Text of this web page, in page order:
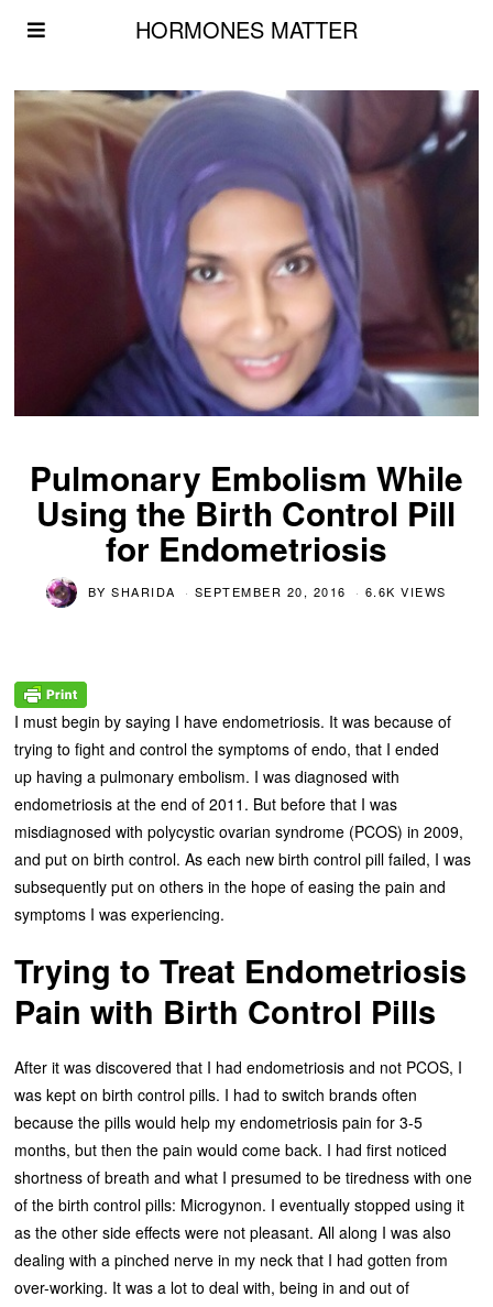
HORMONES MATTER
Pulmonary Embolism While
Using the Birth Control Pill
for Endometriosis
BYSHARIDA SEPTEMBER 20, 2016 6.6K VIEWS
I must begin by saying I have endometriosis. It was because of
trying to fight and control the symptoms of endo, that I ended
up having a pulmonary embolism. I was diagnosed with
endometriosis at the end of 2011. But before that I was
misdiagnosed with polycystic ovarian syndrome (PCOS) in 2009,
and put on birth control. As each new birth control pill failed, I was
subsequently put on others in the hope of easing the pain and
symptoms I was experiencing.
Trying to Treat Endometriosis
Pain with Birth Control Pills
After it was discovered that I had endometriosis and not PCOS, I
was kept on birth control pills. I had to switch brands often
because the pills would help my endometriosis pain for 3-5
months, but then the pain would come back. I had first noticed
shortness of breath and what I presumed to be tiredness with one
of the birth control pills: Microgynon. I eventually stopped using it
as the other side effects were not pleasant. All along I was also
dealing with a pinched nerve in my neck that I had gotten from
over-working. It was a lot to deal with, being in and out of